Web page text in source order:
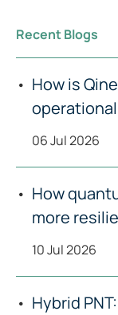
Recent Blogs
How is
06 Jul 2026
How
more
10 Jul 2026
Hybrid